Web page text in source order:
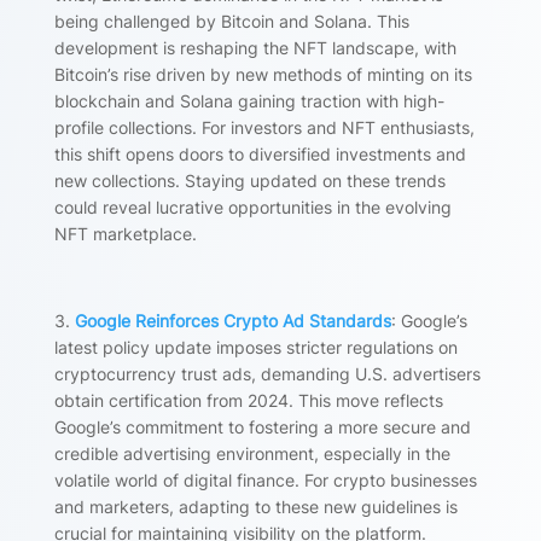
being challenged by Bitcoin and Solana. This
development is reshaping the NFT landscape, with
Bitcoin’s rise driven by new methods of minting on its
blockchain and Solana gaining traction with high-
profile collections. For investors and NFT enthusiasts,
this shift opens doors to diversified investments and
new collections. Staying updated on these trends
could reveal lucrative opportunities in the evolving
NFT marketplace.
3. Google Reinforces Crypto Ad Standards: Google’s
latest policy update imposes stricter regulations on
cryptocurrency trust ads, demanding U.S. advertisers
obtain certification from 2024. This move reflects
Google’s commitment to fostering a more secure and
credible advertising environment, especially in the
volatile world of digital finance. For crypto businesses
and marketers, adapting to these new guidelines is
crucial for maintaining visibility on the platform.